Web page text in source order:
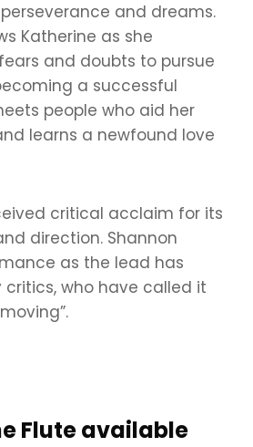
and dreams.
Katherine as she
and doubts to pursue
a successful
people who aid her
learns a newfound love
critical acclaim for its
direction. Shannon
as the lead has
critics, who have called it
Flute available